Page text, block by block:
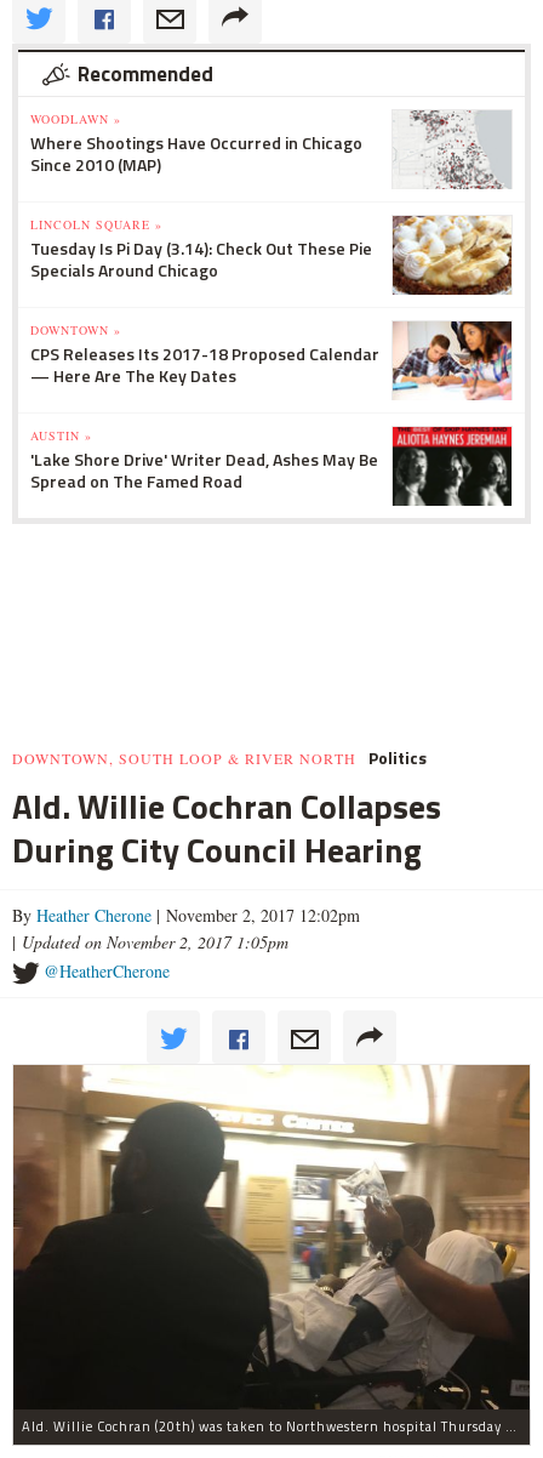
Recommended
WOODLAWN »
Where Shootings Have Occurred in Chicago
Since 2010 (MAP)
LINCOLN SQUARE »
Tuesday Is Pi Day (3.14): Check Out These Pie
Specials Around Chicago
DOWNTOWN »
CPS Releases Its 2017-18 Proposed Calendar
— Here Are The Key Dates
AUSTIN »
'Lake Shore Drive' Writer Dead, Ashes May Be
Spread on The Famed Road
DOWNTOWN, SOUTH LOOP & RIVER NORTH Politics
Ald. Willie Cochran Collapses
During City Council Hearing
By Heather Cherone | November 2, 2017 12:02pm
| Updated on November 2, 2017 1:05pm
@HeatherCherone
Ald. Willie Cochran (20th) was taken to Northwestern hospital Thursday morning.